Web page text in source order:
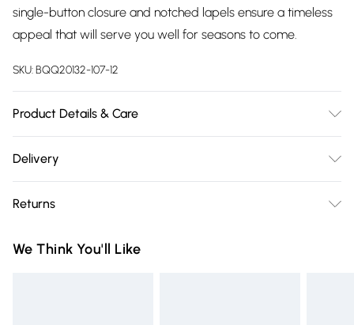
single-button closure and notched lapels ensure a timeless
appeal that will serve you well for seasons to come.
SKU:BQQ20132-107-12
Product Details & Care
Polyester. Machine washable. Model wears size 10
Delivery
Delivery)
Super Saver Delivery
Returns
you receive it, to send something back.
We Think You'll Like